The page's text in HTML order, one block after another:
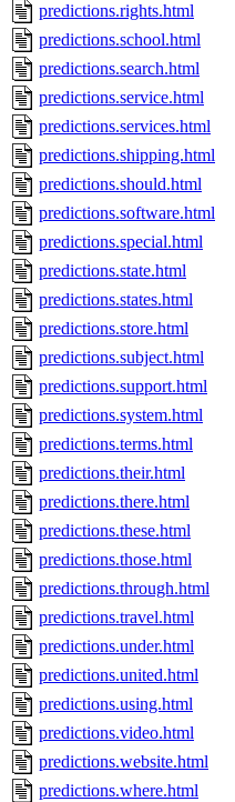
predictions.rights.html
predictions.school.html
predictions.search.html
predictions.service.html
predictions.services.html
predictions.shipping.html
predictions.should.html
predictions.software.html
predictions.special.html
predictions.state.html
predictions.states.html
predictions.store.html
predictions.subject.html
predictions.support.html
predictions.system.html
predictions.terms.html
predictions.their.html
predictions.there.html
predictions.these.html
predictions.those.html
predictions.through.html
predictions.travel.html
predictions.under.html
predictions.united.html
predictions.using.html
predictions.video.html
predictions.website.html
predictions.where.html